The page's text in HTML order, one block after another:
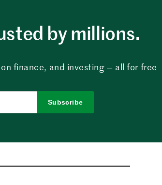
by millions.
finance, and investing — all for free
Subscribe